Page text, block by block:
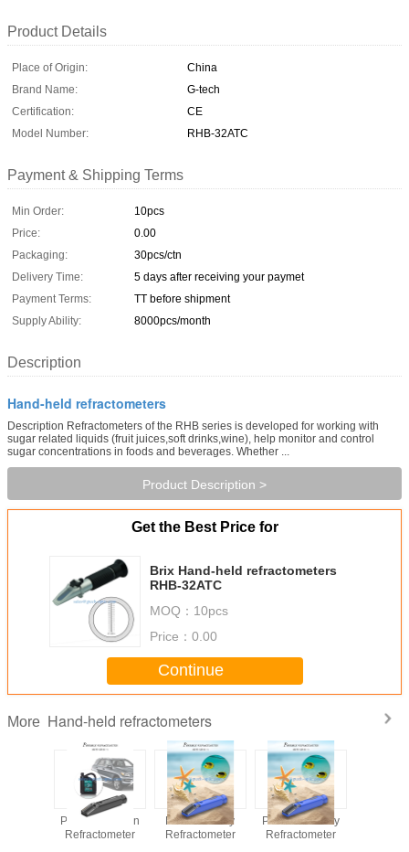
Product Details
Place of Origin:
China
Brand Name:
G-tech
Certification:
CE
Model Number:
RHB-32ATC
Payment & Shipping Terms
Min Order:
10pcs
Price:
0.00
Packaging:
30pcs/ctn
Delivery Time:
5 days after receiving your paymet
Payment Terms:
TT before shipment
Supply Ability:
8000pcs/month
Description
Hand-held refractometers
Description Refractometers of the RHB series is developed for working with
sugar related liquids (fruit juices,soft drinks,wine), help monitor and control
sugar concentrations in foods and beverages. Whether ...
Product Description >
Get the Best Price for
Brix Hand-held refractometers
RHB-32ATC
MOQ： 10pcs
Price： 0.00
Continue
More Hand-held refractometers
Portable Frozen
Refractometer
Portable Salty
Refractometer
Portable Honey
Refractometer